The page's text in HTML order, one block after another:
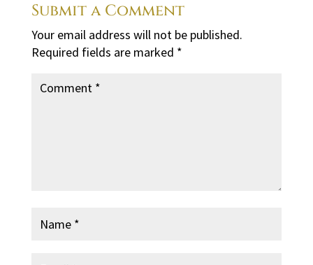
Submit a Comment
Your email address will not be published.
Required fields are marked *